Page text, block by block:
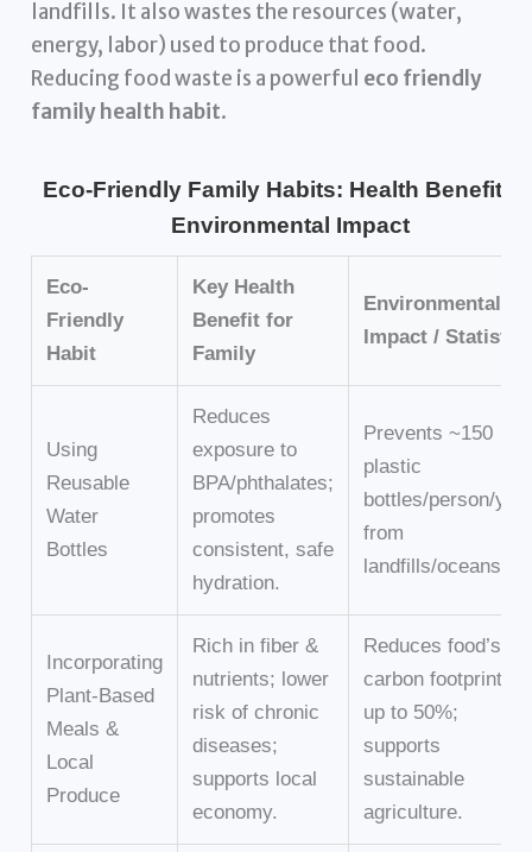
landfills. It also wastes the resources (water,
energy, labor) used to produce that food.
Reducing food waste is a powerful eco friendly
family health habit.
Eco-Friendly Family Habits: Health Benefits
Environmental Impact
Eco-
Friendly
Habit
Key Health
Benefit for
Family
Environmental
Impact / Statistic
Using
Reusable
Water
Bottles
Reduces
exposure to
BPA/phthalates;
promotes
consistent, safe
hydration.
Prevents ~150
plastic
bottles/person/
from
landfills/oceans.
Incorporating
Plant-Based
Meals &
Local
Produce
Rich in fiber &
nutrients; lower
risk of chronic
diseases;
supports local
economy.
Reduces food’s
carbon footprint by
up to 50%;
supports
sustainable
agriculture.